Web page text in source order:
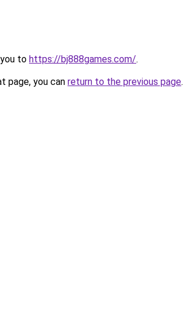
to https://bj888games.com/.
page, you can return to the previous page.